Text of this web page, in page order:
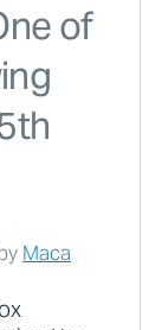
of
Maca